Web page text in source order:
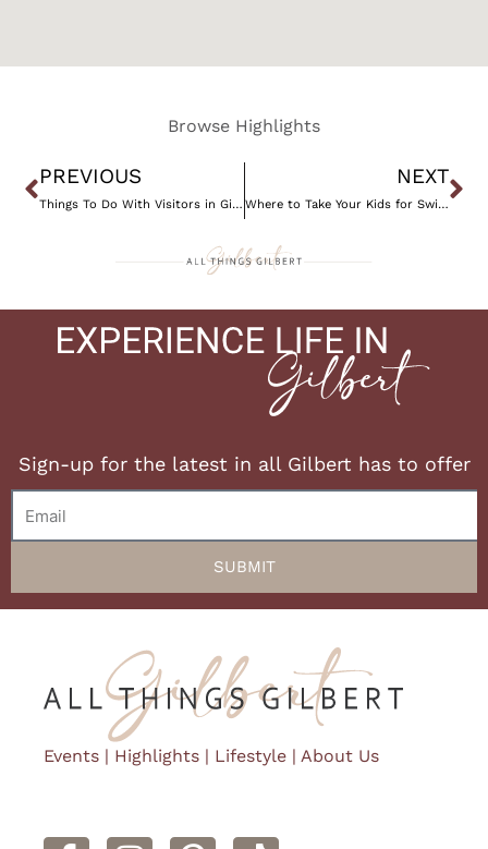
Browse Highlights
Prev
PREVIOUS
Things To Do With Visitors in Gilbert, AZ
NEXT
Where to Take Your Kids for Swim Lessons in Gilbert, AZ
Sign-up for the latest in all Gilbert has to offer
SUBMIT
Events | Highlights | Lifestyle | About Us
a
n
i